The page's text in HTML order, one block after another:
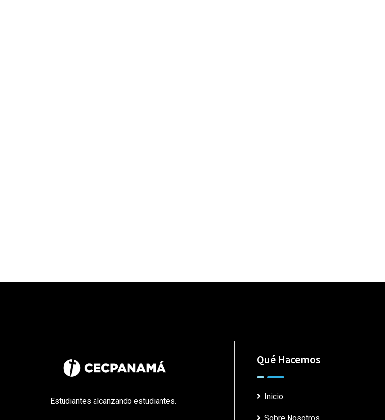
Estudiantes alcanzando estudiantes.
Qué Hacemos
Inicio
Sobre Nosotros